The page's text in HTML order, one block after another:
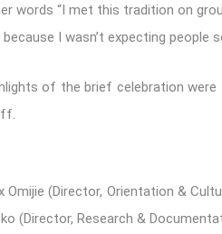
words “I met this tradition on
I wasn’t expecting people
of the brief celebration
Omijie (Director, Orientation &
(Director, Research &